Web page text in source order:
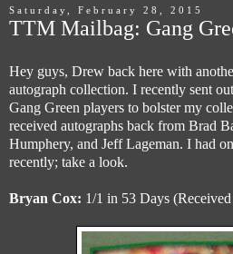
Saturday, February 28, 2015
TTM Mailbag: Gang
Hey guys, Drew back here with
autograph collection. I recently sent
Gang Green players to bolster my
received autographs back from Brad
Humphery, and Jeff Lageman. I had
recently; take a look.
Bryan Cox: 1/1 in 53 Days